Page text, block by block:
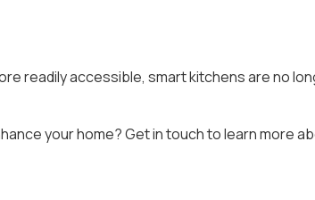
readily accessible, smart kitchens are no
your home? Get in touch to learn more